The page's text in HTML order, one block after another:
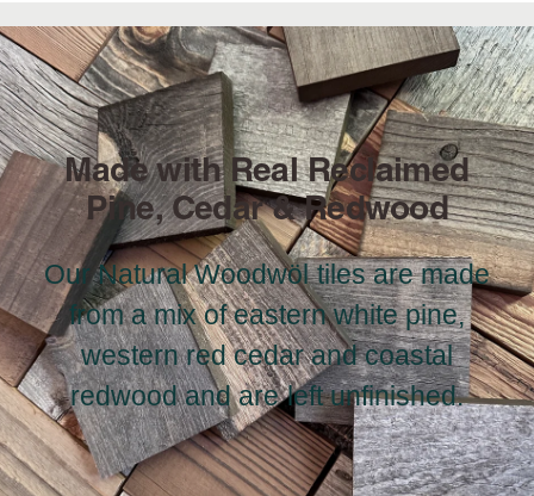
Made with Real Reclaimed
Pine, Cedar & Redwood
Our Natural Woodwöl tiles are made
from a mix of eastern white pine,
western red cedar and coastal
redwood and are left unfinished.